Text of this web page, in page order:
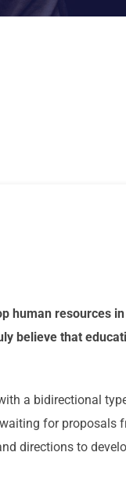
human resources
believe that
a bidirectional
for proposals
directions to